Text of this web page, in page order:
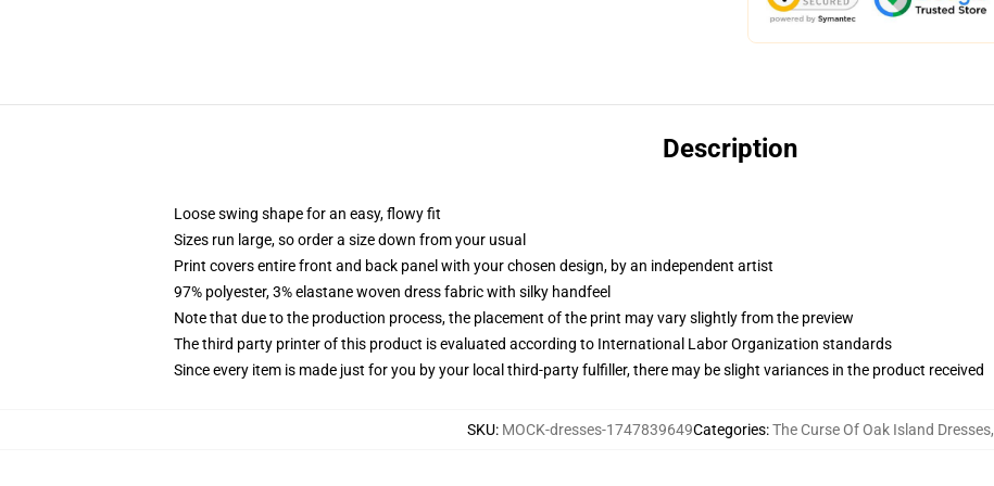
Description
Loose swing shape for an easy, flowy fit
Sizes run large, so order a size down from your usual
Print covers entire front and back panel with your chosen design, by an independent artist
97% polyester, 3% elastane woven dress fabric with silky handfeel
Note that due to the production process, the placement of the print may vary slightly from the preview
The third party printer of this product is evaluated according to International Labor Organization standards
Since every item is made just for you by your local third-party fulfiller, there may be slight variances in the product received
SKU: MOCK-dresses-1747839649Categories:The Curse Of Oak Island Dresses,